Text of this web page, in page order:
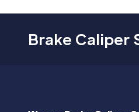
Brake Caliper